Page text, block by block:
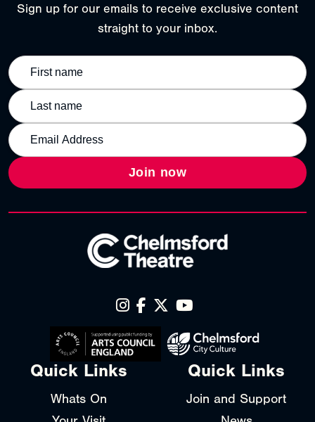
Sign up for our emails to receive exclusive content
straight to your inbox.
Join now
Quick Links
Whats On
Quick Links
Join and Support